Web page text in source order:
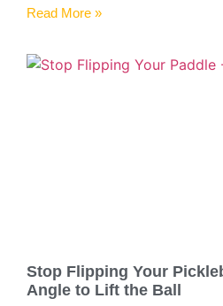
Read More »
Stop Flipping Your
Angle to Lift the Ball